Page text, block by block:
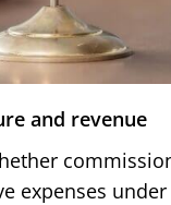
and revenue
expenses under